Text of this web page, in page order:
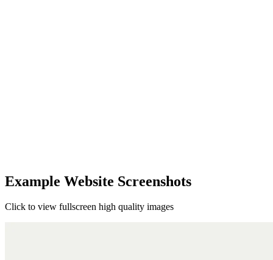
Example Website Screenshots
Click to view fullscreen high quality images